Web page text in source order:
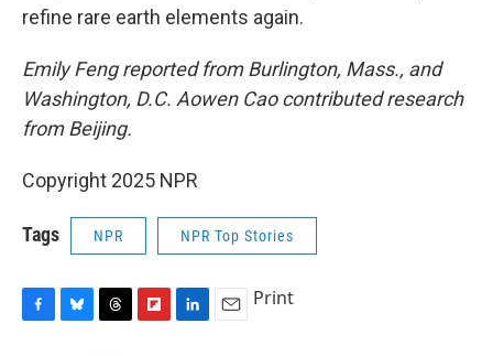
refine rare earth elements again.
Emily Feng reported from Burlington, Mass., and
Washington, D.C. Aowen Cao contributed research
from Beijing.
Copyright 2025 NPR
Tags NPR NPR Top Stories
Print